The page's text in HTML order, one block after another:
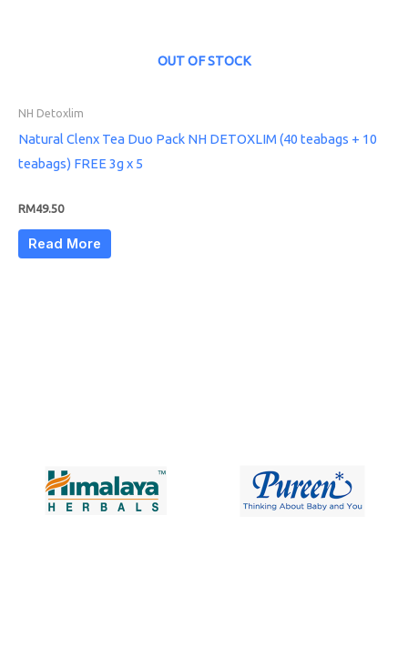
OUT OF STOCK
NH Detoxlim
Natural Clenx Tea Duo Pack NH DETOXLIM (40 teabags + 10
teabags) FREE 3g x 5
RM49.50
Read More